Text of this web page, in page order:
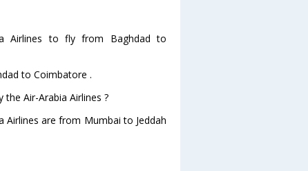
Airlines to fly from Baghdad to
to Coimbatore .
Air-Arabia Airlines ?
Airlines are from Mumbai to Jeddah